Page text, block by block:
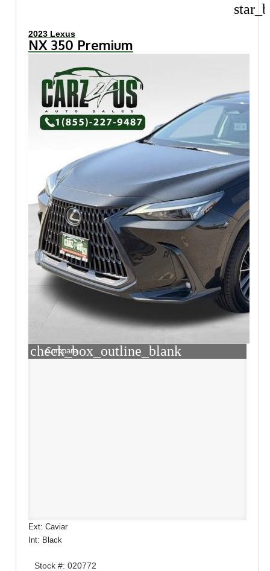
2023 Lexus
NX 350 Premium
check_box_outline_blank
Compare
Ext: Caviar
Int: Black
Stock #: 020772